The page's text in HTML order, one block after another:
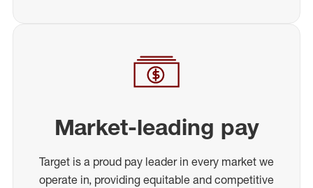
Market-leading pay
Target is a proud pay leader in every market we
operate in, providing equitable and competitive